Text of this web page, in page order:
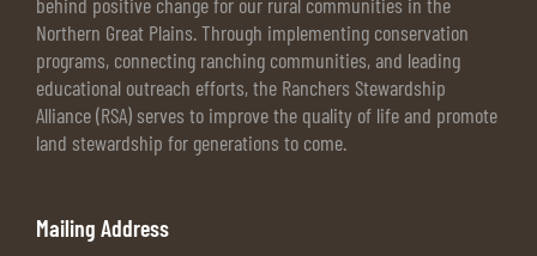
Northern Great Plains. Through implementing conservation
programs, connecting ranching communities, and leading
educational outreach efforts, the Ranchers Stewardship
Alliance (RSA) serves to improve the quality of life and promote
land stewardship for generations to come.
Mailing Address